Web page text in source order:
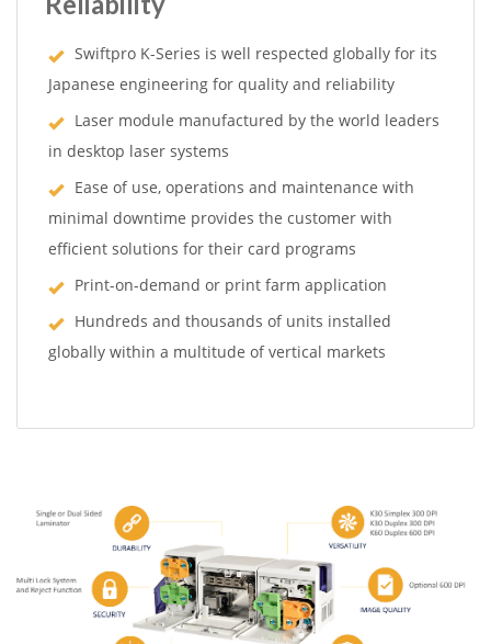
Swiftpro K-Series is well respected globally for its
Japanese engineering for quality and reliability
Laser module manufactured by the world leaders
in desktop laser systems
Ease of use, operations and maintenance with
minimal downtime provides the customer with
efficient solutions for their card programs
Print-on-demand or print farm application
Hundreds and thousands of units installed
globally within a multitude of vertical markets